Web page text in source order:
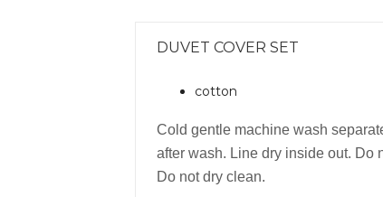
DUVET COVER SET
cotton
Cold gentle machine wash
after wash. Line dry inside out. Do
Do not dry clean.